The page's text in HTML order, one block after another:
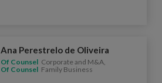
Ana Perestrelo de Oliveira
Of Counsel Corporate and M&A,
Of Counsel Family Business